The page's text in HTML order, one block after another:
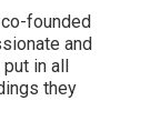
founded
and
in all
they